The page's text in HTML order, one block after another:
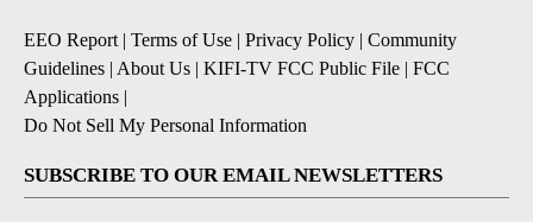
EEO Report| Terms of Use | Privacy Policy | Community
Guidelines | About Us | KIFI-TV FCC Public File | FCC
Applications |
Do Not Sell My Personal Information
SUBSCRIBE TO OUR EMAIL NEWSLETTERS